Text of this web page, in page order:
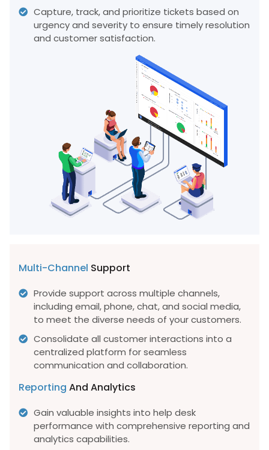
Capture, track, and prioritize tickets based on
urgency and severity to ensure timely resolution
and customer satisfaction.
Multi-Channel Support
Provide support across multiple channels,
including email, phone, chat, and social media,
to meet the diverse needs of your customers.
Consolidate all customer interactions into a
centralized platform for seamless
communication and collaboration.
Reporting And Analytics
Gain valuable insights into help desk
performance with comprehensive reporting and
analytics capabilities.